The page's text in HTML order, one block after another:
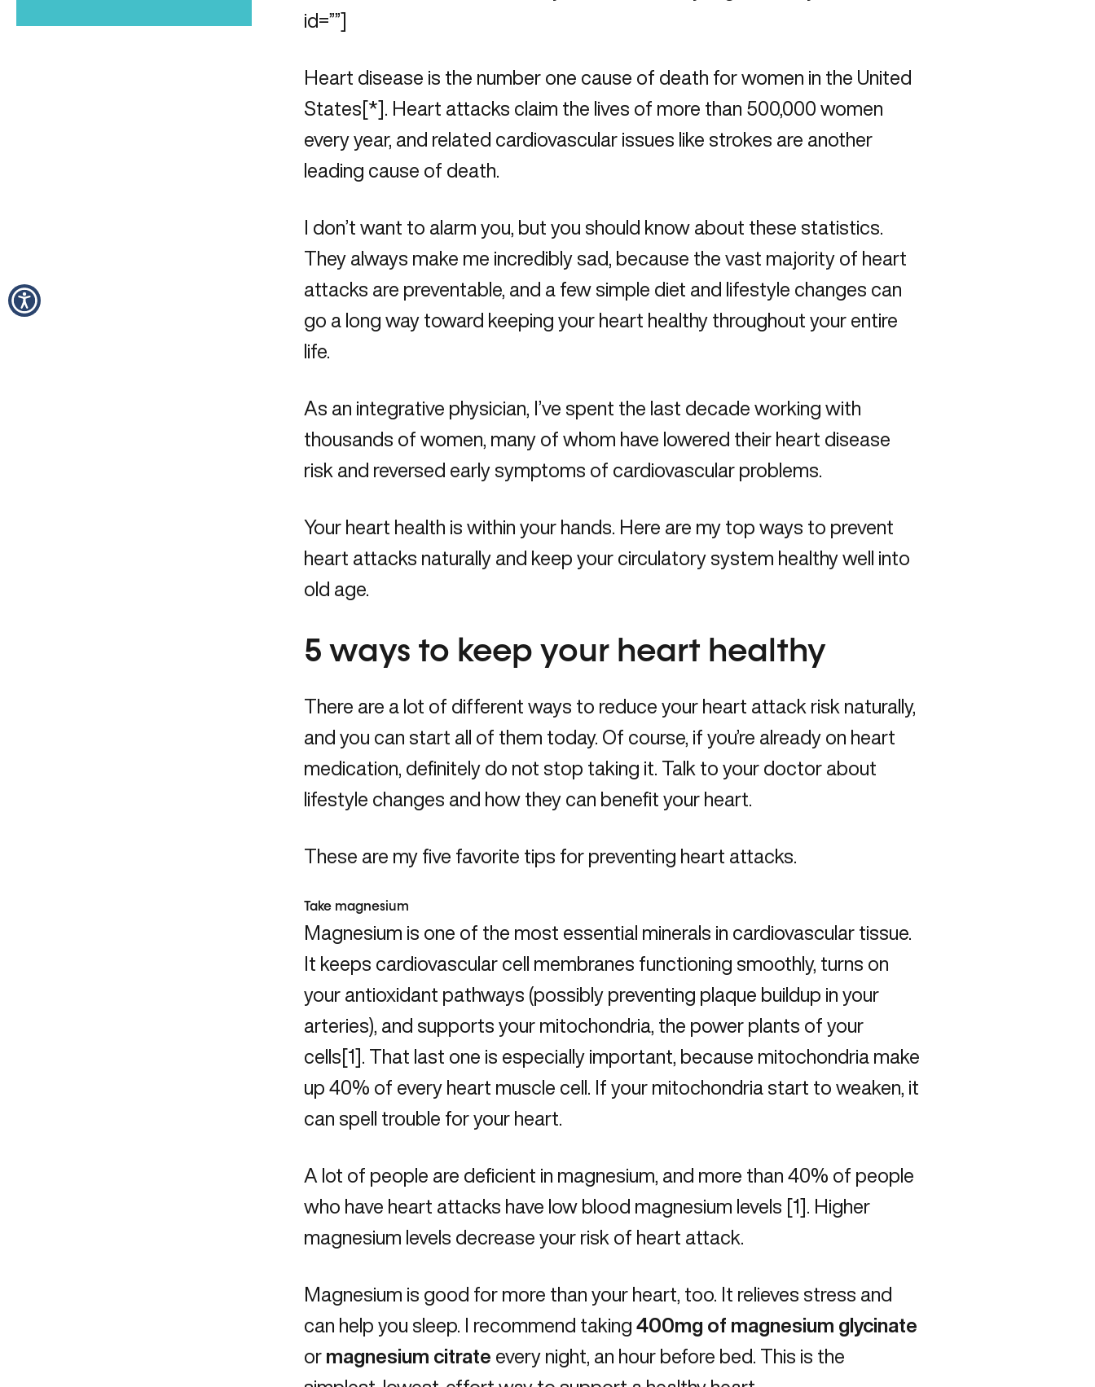
id=””]
Heart disease is the number one cause of death for women in the United
States[*]. Heart attacks claim the lives of more than 500,000 women
every year, and related cardiovascular issues like strokes are another
leading cause of death.
I don’t want to alarm you, but you should know about these statistics.
They always make me incredibly sad, because the vast majority of heart
attacks are preventable, and a few simple diet and lifestyle changes can
go a long way toward keeping your heart healthy throughout your entire
life.
As an integrative physician, I’ve spent the last decade working with
thousands of women, many of whom have lowered their heart disease
risk and reversed early symptoms of cardiovascular problems.
Your heart health is within your hands. Here are my top ways to prevent
heart attacks naturally and keep your circulatory system healthy well into
old age.
5 ways to keep your heart healthy
There are a lot of different ways to reduce your heart attack risk naturally,
and you can start all of them today. Of course, if you’re already on heart
medication, definitely do not stop taking it. Talk to your doctor about
lifestyle changes and how they can benefit your heart.
These are my five favorite tips for preventing heart attacks.
Take magnesium
Magnesium is one of the most essential minerals in cardiovascular tissue.
It keeps cardiovascular cell membranes functioning smoothly, turns on
your antioxidant pathways (possibly preventing plaque buildup in your
arteries), and supports your mitochondria, the power plants of your
cells[1]. That last one is especially important, because mitochondria make
up 40% of every heart muscle cell. If your mitochondria start to weaken, it
can spell trouble for your heart.
A lot of people are deficient in magnesium, and more than 40% of people
who have heart attacks have low blood magnesium levels [1]. Higher
magnesium levels decrease your risk of heart attack.
Magnesium is good for more than your heart, too. It relieves stress and
can help you sleep. I recommend taking400mg of magnesium glycinate
or magnesium citrate every night, an hour before bed. This is the